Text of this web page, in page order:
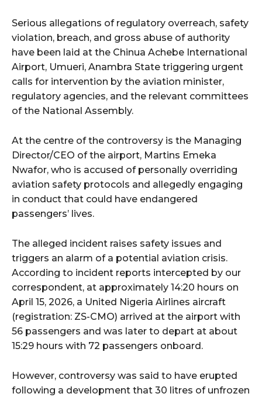
Serious allegations of regulatory overreach, safety
violation, breach, and gross abuse of authority
have been laid at the Chinua Achebe International
Airport, Umueri, Anambra State triggering urgent
calls for intervention by the aviation minister,
regulatory agencies, and the relevant committees
of the National Assembly.
At the centre of the controversy is the Managing
Director/CEO of the airport, Martins Emeka
Nwafor, who is accused of personally overriding
aviation safety protocols and allegedly engaging
in conduct that could have endangered
passengers’ lives.
The alleged incident raises safety issues and
triggers an alarm of a potential aviation crisis.
According to incident reports intercepted by our
correspondent, at approximately 14:20 hours on
April 15, 2026, a United Nigeria Airlines aircraft
(registration: ZS-CMO) arrived at the airport with
56 passengers and was later to depart at about
15:29 hours with 72 passengers onboard.
However, controversy was said to have erupted
following a development that 30 litres of unfrozen